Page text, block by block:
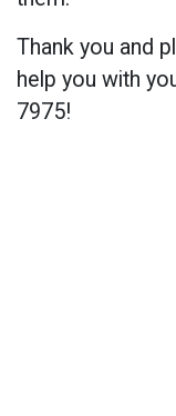
Thank you and
help you with
7975!